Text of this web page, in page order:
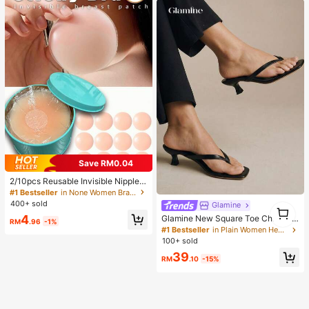
Save RM0.04
2/10pcs Reusable Invisible Nipple
Covers, Seamless & Non-Slip, Suita
ble For Various Occasions, Summer
#1 Bestseller
in None Women Bra Accessories
400+ sold
RM4.96 -1%
Glamine
Glamine New Square Toe Chunky
Heel Sandals, Black Color Block Th
ong Style Slip-On Sandals For Wom
#1 Bestseller
in Plain Women Heeled Sandals
100+ sold
RM39.10 -15%